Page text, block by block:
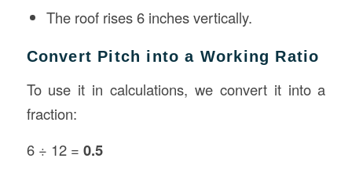
The roof rises 6 inches vertically.
Convert Pitch into a Working Ratio
To use it in calculations, we convert it into a
fraction:
6 ÷ 12 = 0.5